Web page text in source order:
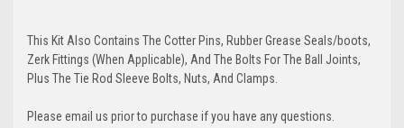
This Kit Also Contains The Cotter Pins, Rubber Grease Seals/boots,
Zerk Fittings (When Applicable), And The Bolts For The Ball Joints,
Plus The Tie Rod Sleeve Bolts, Nuts, And Clamps.
Please email us prior to purchase if you have any questions.